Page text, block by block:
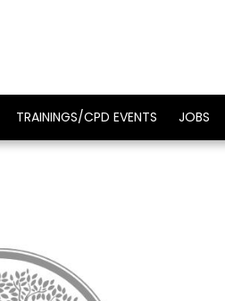
TRAININGS/CPD EVENTS JOBS